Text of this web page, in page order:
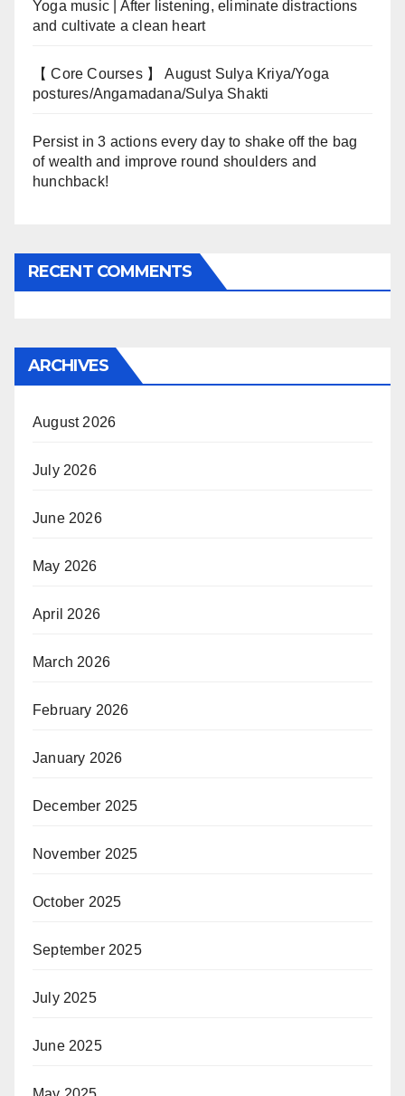
Yoga music | After listening, eliminate distractions
and cultivate a clean heart
【 Core Courses 】 August Sulya Kriya/Yoga
postures/Angamadana/Sulya Shakti
Persist in 3 actions every day to shake off the bag
of wealth and improve round shoulders and
hunchback!
RECENT COMMENTS
ARCHIVES
August 2026
July 2026
June 2026
May 2026
April 2026
March 2026
February 2026
January 2026
December 2025
November 2025
October 2025
September 2025
July 2025
June 2025